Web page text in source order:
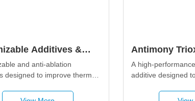
Additives &
Series
and anti-ablation
designed to improve thermal
resistance in polymers,
Antimony
Replacement
A high-
additive designed
mechanism flame